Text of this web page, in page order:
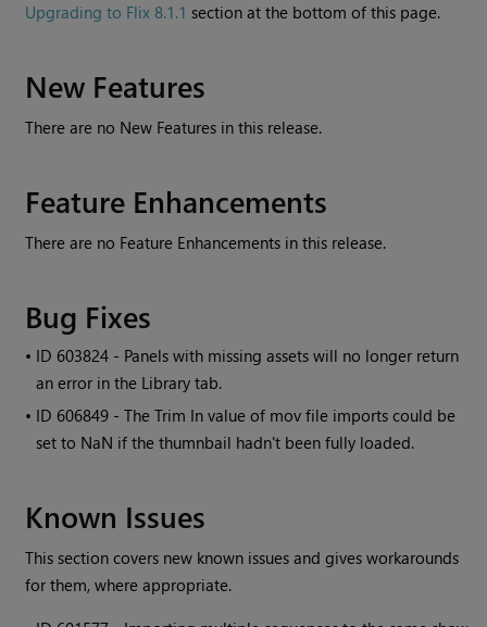
Upgrading to Flix 8.1.1section at the bottom of this page.
New Features
There are no New Features in this release.
Feature Enhancements
There are no Feature Enhancements in this release.
Bug Fixes
• ID 603824 - Panels with missing assets will no longer return
an error in the Library tab.
• ID 606849 - The Trim In value of mov file imports could be
set to NaN if the thumnbail hadn't been fully loaded.
Known Issues
This section covers new known issues and gives workarounds
for them, where appropriate.